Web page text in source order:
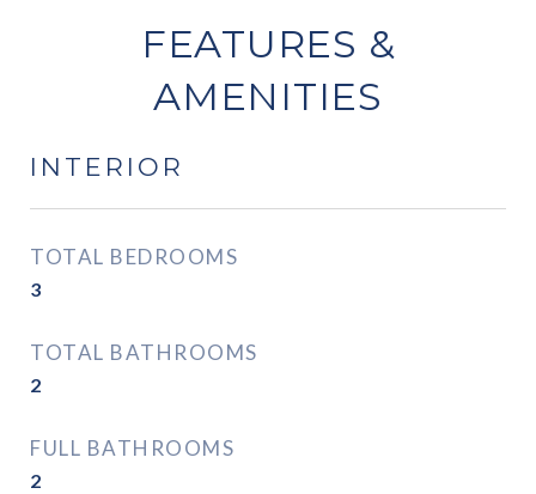
FEATURES &
AMENITIES
INTERIOR
TOTAL BEDROOMS
3
TOTAL BATHROOMS
2
FULL BATHROOMS
2